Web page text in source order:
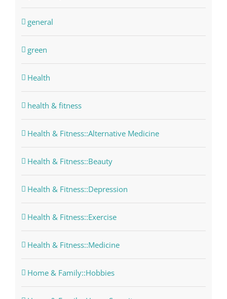
general
green
Health
health & fitness
Health & Fitness::Alternative Medicine
Health & Fitness::Beauty
Health & Fitness::Depression
Health & Fitness::Exercise
Health & Fitness::Medicine
Home & Family::Hobbies